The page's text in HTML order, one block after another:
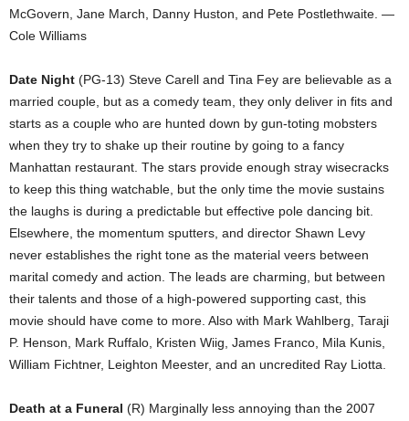
McGovern, Jane March, Danny Huston, and Pete Postlethwaite. —
Cole Williams
Date Night (PG-13) Steve Carell and Tina Fey are believable as a
married couple, but as a comedy team, they only deliver in fits and
starts as a couple who are hunted down by gun-toting mobsters
when they try to shake up their routine by going to a fancy
Manhattan restaurant. The stars provide enough stray wisecracks
to keep this thing watchable, but the only time the movie sustains
the laughs is during a predictable but effective pole dancing bit.
Elsewhere, the momentum sputters, and director Shawn Levy
never establishes the right tone as the material veers between
marital comedy and action. The leads are charming, but between
their talents and those of a high-powered supporting cast, this
movie should have come to more. Also with Mark Wahlberg, Taraji
P. Henson, Mark Ruffalo, Kristen Wiig, James Franco, Mila Kunis,
William Fichtner, Leighton Meester, and an uncredited Ray Liotta.
Death at a Funeral (R) Marginally less annoying than the 2007